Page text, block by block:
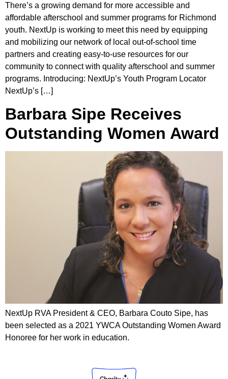
There’s a growing demand for more accessible and
affordable afterschool and summer programs for Richmond
youth. NextUp is working to meet this need by equipping
and mobilizing our network of local out-of-school time
partners and creating easy-to-use resources for our
community to connect with quality afterschool and summer
programs. Introducing: NextUp’s Youth Program Locator
NextUp’s […]
Barbara Sipe Receives
Outstanding Women Award
NextUp RVA President & CEO, Barbara Couto Sipe, has
been selected as a 2021 YWCA Outstanding Women Award
Honoree for her work in education.